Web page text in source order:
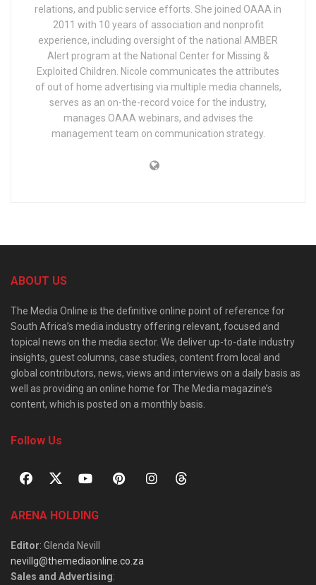
relations, and public service efforts. She joined OAAA in
2011 with 10 years of association and nonprofit
experience, including oversight of the national AMBER
Alert program at the National Center for Missing &
Exploited Children. Nicole communicates the attributes
of out of home advertising via multiple media channels,
serves as an on-the-record voice for the industry,
manages OAAA webinars, and advises the
management team on communication strategy.
ABOUT US
The Media Online is the definitive online point of reference for
South Africa’s media industry offering relevant, focused and
topical news on the media sector. We deliver up-to-date industry
insights, guest columns, case studies, content from local and
global contributors, news, views and interviews on a daily basis as
well as providing an online home for The Media magazine’s
content, which is posted on a monthly basis.
Follow Us
ARENA HOLDING
Editor: Glenda Nevill
nevillg@themediaonline.co.za
Sales and Advertising: